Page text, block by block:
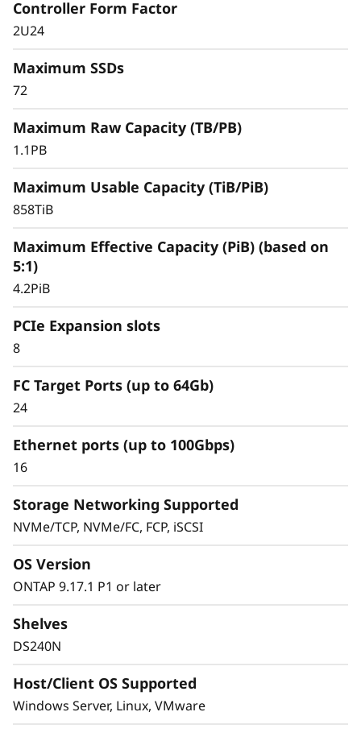
Simplified & Consistent Data
Management Experience
SAN solutions for critical workloads calls for
Quickly provision storage and streamline data
management for your SAN workloads with
visibility and insights to identify potential
performance issues.
Controller Form Factor
2U24
Maximum SSDs
72
Maximum Raw Capacity (TB/PB)
1.1PB
Maximum Usable Capacity (TiB/PiB)
858TiB
Maximum Effective Capacity (PiB) (based on
5:1)
4.2PiB
PCIe Expansion slots
8
FC Target Ports (up to 64Gb)
24
Ethernet ports (up to 100Gbps)
16
Storage Networking Supported
NVMe/TCP, NVMe/FC, FCP, iSCSI
OS Version
ONTAP 9.17.1 P1 or later
Shelves
DS240N
Host/Client OS Supported
Windows Server, Linux, VMware